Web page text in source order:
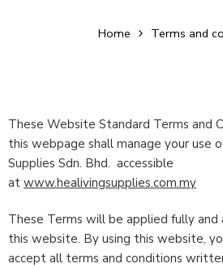
Home Terms and
These Website Standard Terms and
this webpage shall manage your use
Supplies Sdn. Bhd. accessible
at www.healivingsupplies.com.my
These Terms will be applied fully
this website. By using this website,
accept all terms and conditions